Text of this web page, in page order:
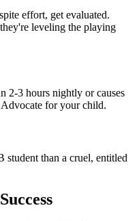
effort, get evaluated.
leveling the playing
2-3 hours nightly or causes
for your child.
student than a cruel, entitled